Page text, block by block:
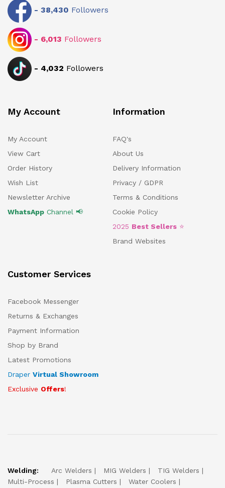
- 38,430 Followers
- 6,013 Followers
- 4,032 Followers
My Account
My Account
View Cart
Order History
Wish List
Newsletter Archive
WhatsApp Channel 📢
Information
FAQ's
About Us
Delivery Information
Privacy / GDPR
Terms & Conditions
Cookie Policy
2025 Best Sellers ⭐
Brand Websites
Customer Services
Facebook Messenger
Returns & Exchanges
Payment Information
Shop by Brand
Latest Promotions
Draper Virtual Showroom
Exclusive Offers!
Welding: Arc Welders MIG Welders
TIG Welders
Multi-Process
Plasma Cutters
Water Coolers